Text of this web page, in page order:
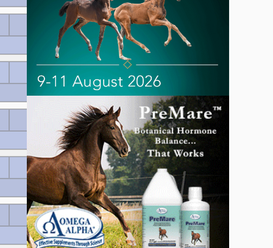
Wertnote 7.12
Wertnote 7.12
Wertnote 7.02
Wertnote 7.0
Wertnote 6.98